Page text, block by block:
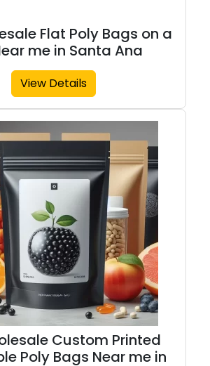
Flat Poly Bags on a
me in Santa Ana
View Details
Custom Printed
Poly Bags Near me in